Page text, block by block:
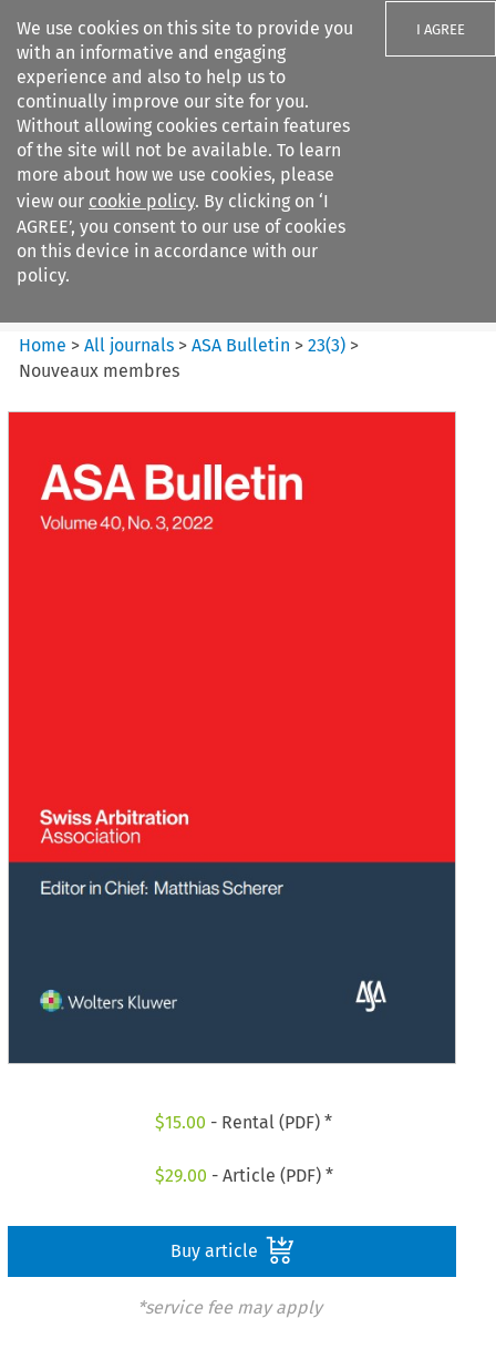
We use cookies on this site to provide you
with an informative and engaging
experience and also to help us to
continually improve our site for you.
Without allowing cookies certain features
of the site will not be available. To learn
more about how we use cookies, please
view our cookie policy. By clicking on ‘I
AGREE’, you consent to our use of cookies
on this device in accordance with our
policy.
I AGREE
Search filters
ASA Bulletin
Home >All journals >ASA Bulletin >23(3) >
Nouveaux membres
$15.00 - Rental (PDF) *
$29.00 - Article (PDF) *
Buy article
*service fee may apply